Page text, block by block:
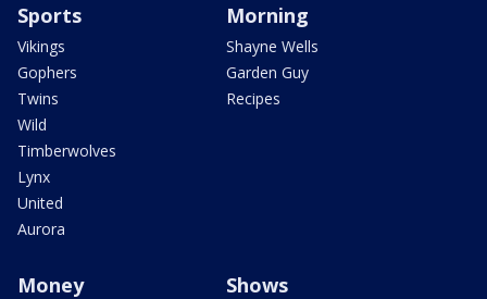
Sports
Vikings
Gophers
Twins
Wild
Timberwolves
Lynx
United
Aurora
Morning
Shayne Wells
Garden Guy
Recipes
Money Shows